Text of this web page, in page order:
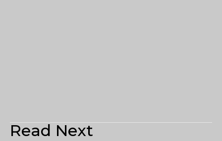
Read Next